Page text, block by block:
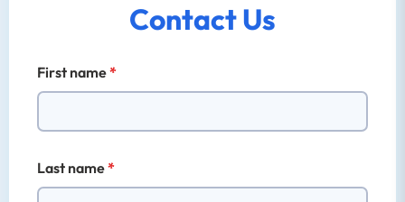
Contact Us
First name
Last name